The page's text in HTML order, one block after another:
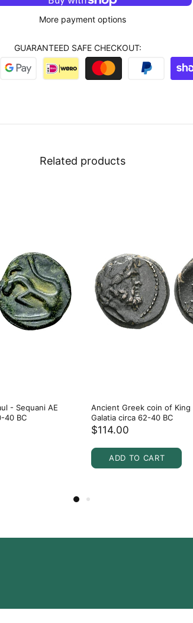
More payment options
GUARANTEED SAFE CHECKOUT:
Related products
- Sequani AE
40 BC
Ancient Greek coin of
Galatia circa 62-40 BC
$114.00
ADD TO CART